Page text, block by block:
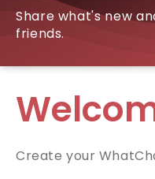
Share what's new
friends.
Create your